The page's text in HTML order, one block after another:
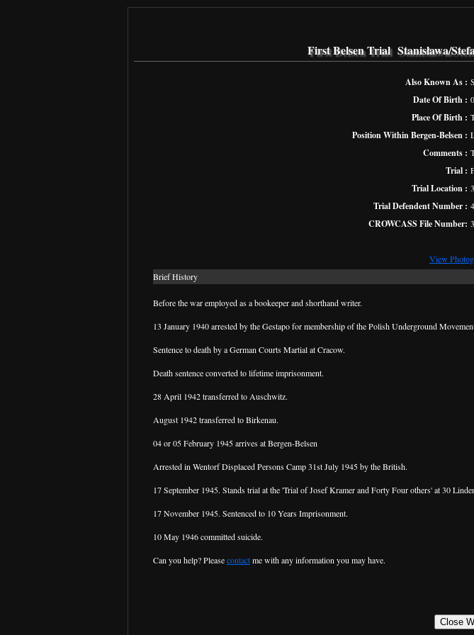
First Belsen Trial Stanisława/
Also Known As :
Date Of Birth :
Place Of Birth :
Position Within Bergen-Belsen :
Comments :
Trial :
Trial Location :
Trial Defendent Number :
CROWCASS File Number:
View
Brief History
Before the war employed as a bookeeper and shorthand writer.
13 January 1940 arrested by the Gestapo for membership of the Polish Underground
Sentence to death by a German Courts Martial at Cracow.
Death sentence converted to lifetime imprisonment.
28 April 1942 transferred to Auschwitz.
August 1942 transferred to Birkenau.
04 or 05 February 1945 arrives at Bergen-Belsen
Arrested in Wentorf Displaced Persons Camp 31st July 1945 by the British.
17 September 1945. Stands trial at the 'Trial of Josef Kramer and Forty Four others' at 30
17 November 1945. Sentenced to 10 Years Imprisonment.
10 May 1946 committed suicide.
Can you help? Pleasecontactme with any information you may have.